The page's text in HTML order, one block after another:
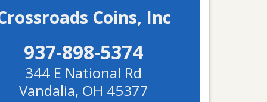
Coins, Inc
937-898-5374
344 E National Rd
Vandalia, OH 45377